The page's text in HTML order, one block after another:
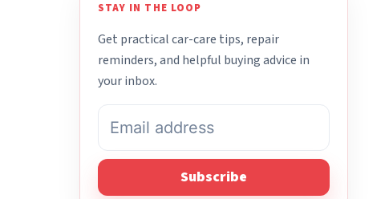
STAY IN THE LOOP
Get practical car-care tips, repair
reminders, and helpful buying advice in
your inbox.
Subscribe